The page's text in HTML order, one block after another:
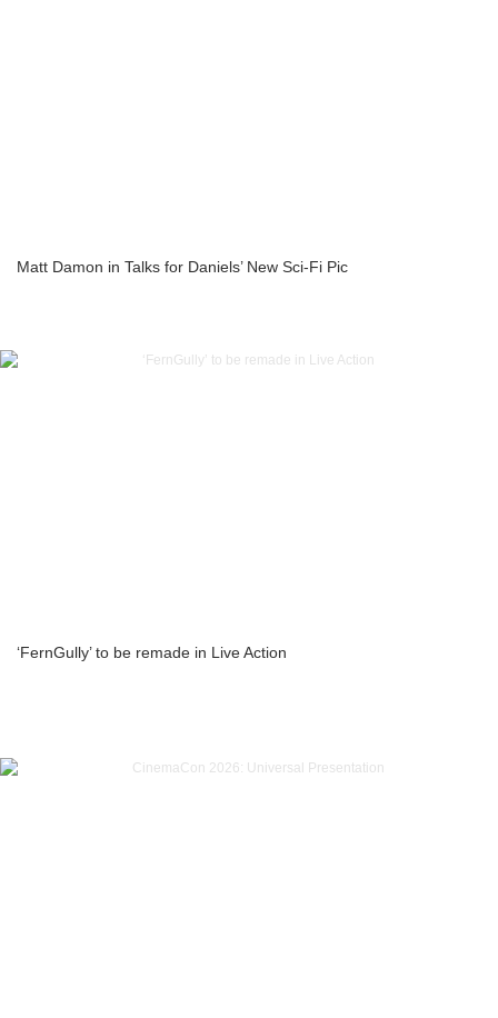
Matt Damon in Talks for Daniels’ New Sci-Fi Pic
‘FernGully’ to be remade in Live Action